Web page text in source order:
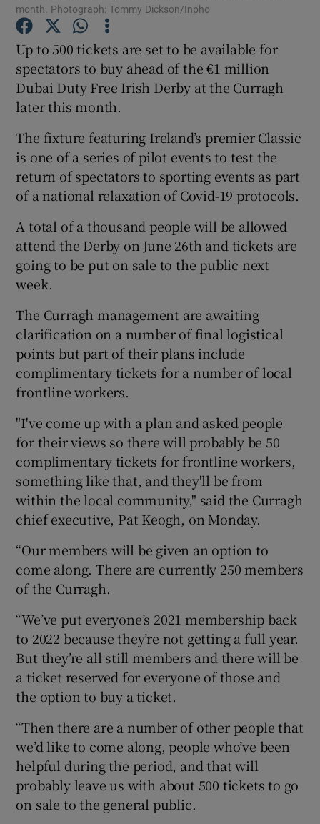
Show Podcasts sub sections
Show Gaeilge sub sections
Show History sub sections
Show Sponsored sub sections
month. Photograph: Tommy Dickson/Inpho
Up to 500 tickets are set to be available for
spectators to buy ahead of the €1 million
Dubai Duty Free Irish Derby at the Curragh
later this month.
The fixture featuring Ireland’s premier Classic
is one of a series of pilot events to test the
return of spectators to sporting events as part
of a national relaxation of Covid-19 protocols.
A total of a thousand people will be allowed
attend the Derby on June 26th and tickets are
going to be put on sale to the public next
week.
The Curragh management are awaiting
clarification on a number of final logistical
points but part of their plans include
complimentary tickets for a number of local
frontline workers.
"I've come up with a plan and asked people
for their views so there will probably be 50
complimentary tickets for frontline workers,
something like that, and they'll be from
within the local community," said the Curragh
chief executive, Pat Keogh, on Monday.
“Our members will be given an option to
come along. There are currently 250 members
of the Curragh.
“We’ve put everyone’s 2021 membership back
to 2022 because they’re not getting a full year.
But they’re all still members and there will be
a ticket reserved for everyone of those and
the option to buy a ticket.
“Then there are a number of other people that
we’d like to come along, people who’ve been
helpful during the period, and that will
probably leave us with about 500 tickets to go
on sale to the general public.